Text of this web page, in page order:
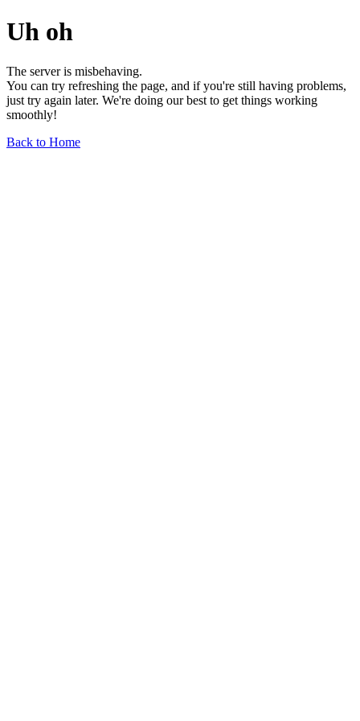
Uh oh
The server is misbehaving.
You can try refreshing the page, and if you're still having problems,
just try again later. We're doing our best to get things working
smoothly!
Back to Home